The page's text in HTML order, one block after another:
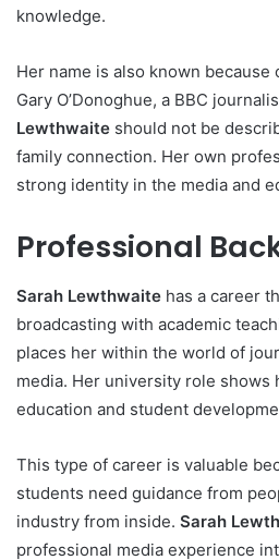
knowledge.
Her name is also known
Gary O’Donoghue, a BBC
Lewthwaite should not be
family connection. Her own
strong identity in the media and
Professional
Sarah Lewthwaite has a career
broadcasting with academic
places her within the world of
media. Her university role shows
education and student
This type of career is valuable
students need guidance from
industry from inside. Sarah
professional media experience